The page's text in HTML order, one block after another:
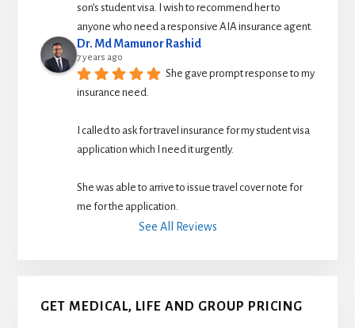
son’s student visa. I wish to recommend her to
anyone who need a responsive AIA insurance agent.
Dr. Md Mamunor Rashid
7 years ago
She gave prompt response to my
insurance need.
I called to ask for travel insurance for my student visa
application which I need it urgently.
She was able to arrive to issue travel cover note for
me for the application.
See All Reviews
GET MEDICAL, LIFE AND GROUP PRICING